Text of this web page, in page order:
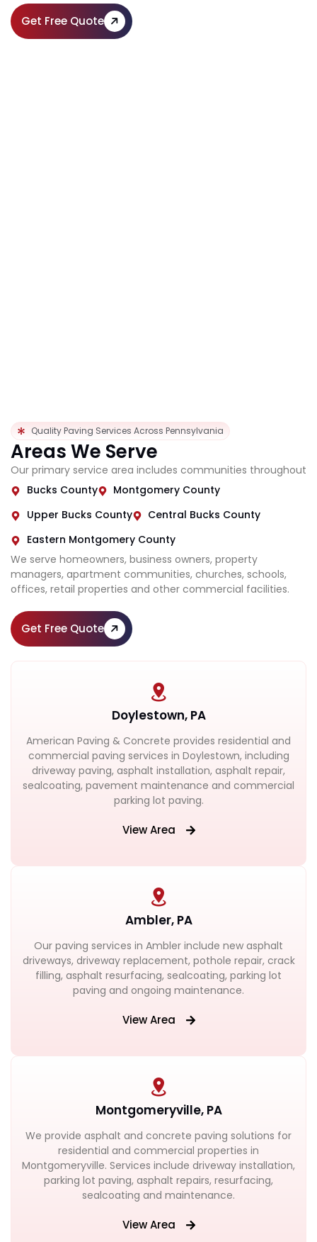
Get Free Quote
Quality Paving Services Across Pennsylvania
Areas We Serve
Our primary service area includes communities throughout
Bucks County
Montgomery County
Upper Bucks County
Central Bucks County
Eastern Montgomery County
We serve homeowners, business owners, property
managers, apartment communities, churches, schools,
offices, retail properties and other commercial facilities.
Get Free Quote
Doylestown, PA
American Paving & Concrete provides residential and
commercial paving services in Doylestown, including
driveway paving, asphalt installation, asphalt repair,
sealcoating, pavement maintenance and commercial
parking lot paving.
View Area
Ambler, PA
Our paving services in Ambler include new asphalt
driveways, driveway replacement, pothole repair, crack
filling, asphalt resurfacing, sealcoating, parking lot
paving and ongoing maintenance.
View Area
Montgomeryville, PA
We provide asphalt and concrete paving solutions for
residential and commercial properties in
Montgomeryville. Services include driveway installation,
parking lot paving, asphalt repairs, resurfacing,
sealcoating and maintenance.
View Area